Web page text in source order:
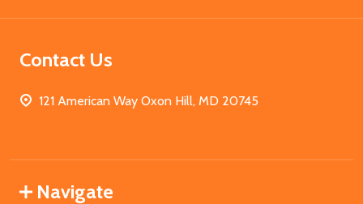
Contact Us
121 American Way Oxon Hill, MD 20745
Navigate